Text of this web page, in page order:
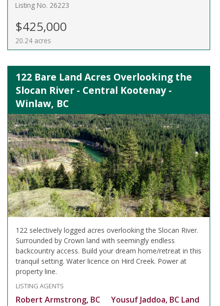
Listing No. 26223
$425,000
20.24 acres
122 Bare Land Acres Overlooking the
Slocan River - Central Kootenay -
Winlaw, BC
122 selectively logged acres overlooking the Slocan River.
Surrounded by Crown land with seemingly endless
backcountry access. Build your dream home/retreat in this
tranquil setting. Water licence on Hird Creek. Power at
property line.
LISTING AGENTS
Robert Armstrong, BC
Yousuf Jaddoa, BC Land